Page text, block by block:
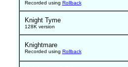
Recorded using Rollback
Knight Tyme
128K version
Knightmare
Recorded using Rollback